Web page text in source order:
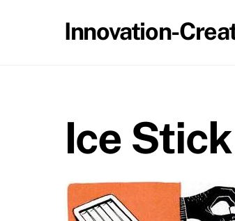
Innovation-
Ice